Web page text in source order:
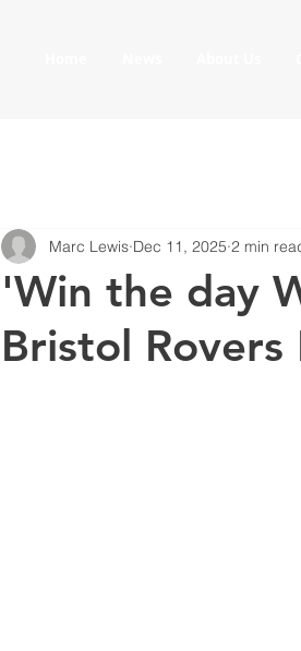
'Win the day
Bristol
Marc Lewis Dec 11, 2025 2 min